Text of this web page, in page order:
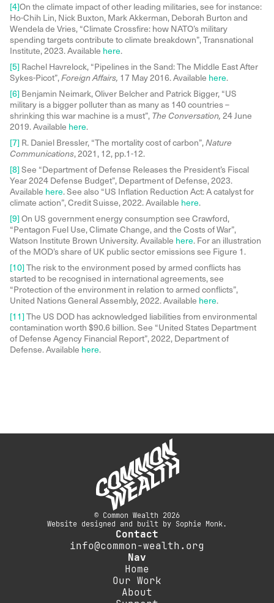
[4]On the climate impact of other leading militaries, see for instance:
Ho-Chih Lin, Nick Buxton, Mark Akkerman, Deborah Burton and
Wendela de Vries, “Climate Crossfire: how NATO’s military
spending targets contribute to climate breakdown”, Transnational
Institute, 2023. Available here.
[5] Rachel Havrelock, “Pipelines in the Sand: The Middle East After
Sykes-Picot”,Foreign Affairs, 17 May 2016. Available here.
[6] Benjamin Neimark, Oliver Belcher and Patrick Bigger, “US
military is a bigger polluter than as many as 140 countries –
shrinking this war machine is a must”, The Conversation, 24 June
2019. Available here.
[7] R. Daniel Bressler, “The mortality cost of carbon”,Nature
Communications, 2021, 12, pp.1-12.
[8] See “Department of Defense Releases the President’s Fiscal
Year 2024 Defense Budget”, Department of Defense, 2023.
Available here. See also “US Inflation Reduction Act: A catalyst for
climate action”, Credit Suisse, 2022. Available here.
[9] On US government energy consumption see Crawford,
“Pentagon Fuel Use, Climate Change, and the Costs of War”,
Watson Institute Brown University. Available here. For an illustration
of the MOD’s share of UK public sector emissions see Figure 1.
[10] The risk to the environment posed by armed conflicts has
started to be recognised in international agreements, see
“Protection of the environment in relation to armed conflicts”,
United Nations General Assembly, 2022. Available here.
[11] The US DOD has acknowledged liabilities from environmental
contamination worth $90.6 billion. See “United States Department
of Defense Agency Financial Report”, 2022, Department of
Defense. Available here.
© Common Wealth 2026
Website designed and built by Sophie Monk.
Contact
info@common-wealth.org
Nav
Home
Our Work
About